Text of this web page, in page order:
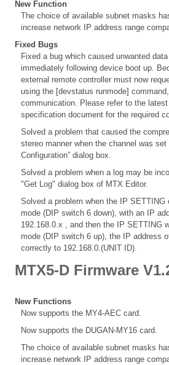
New Function
The choice of available subnet masks
increase network IP address range
Fixed Bugs
Fixed a bug which caused unwanted
immediately following device boot up.
external remote controller must now
using the [devstatus runmode]
communication. Please refer to the
specification document for the required
Solved a problem that caused the
stereo manner when the channel was
Configuration” dialog box.
Solved a problem when a log may be
"Get Log" dialog box of MTX Editor.
Solved a problem when the IP
mode (DIP switch 6 down), with an IP
192.168.0.x , and then the IP SETTING
mode (DIP switch 6 up), the IP address
correctly to 192.168.0.(UNIT ID).
MTX5-D Firmware
New Functions
Now supports the MY4-AEC card.
Now supports the DUGAN-MY16 card.
The choice of available subnet masks
increase network IP address range